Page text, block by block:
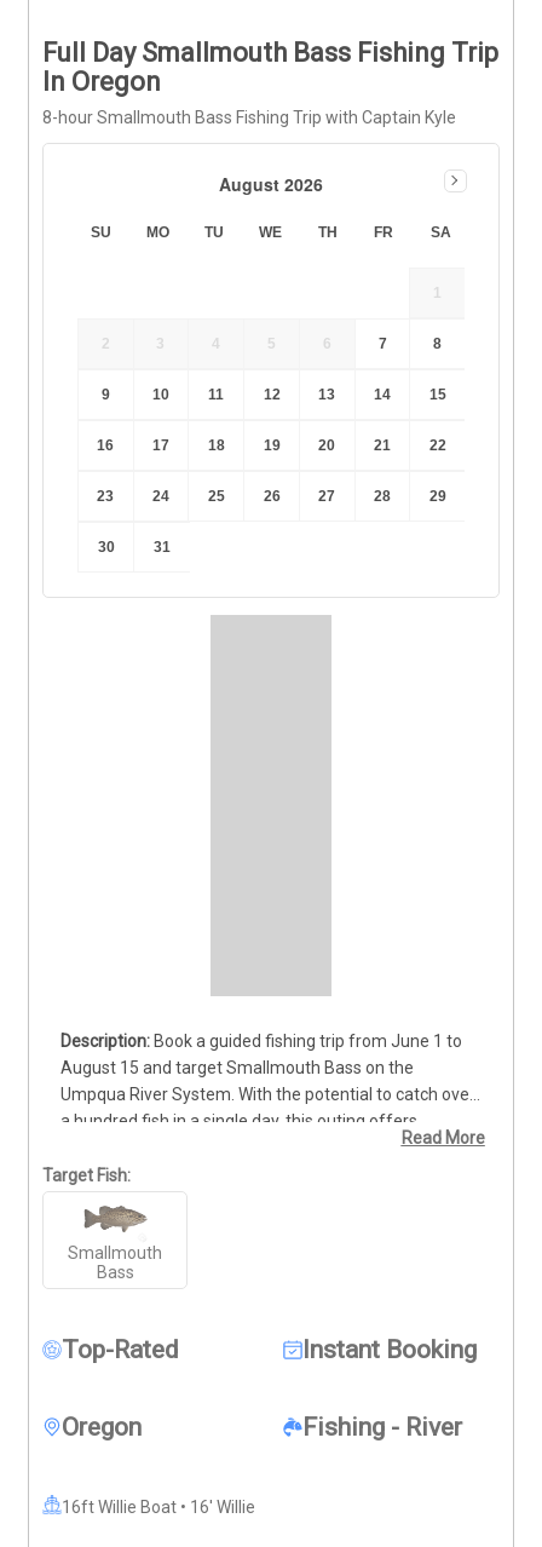
Full Day Smallmouth Bass Fishing Trip
In Oregon
8-hour Smallmouth Bass Fishing Trip with Captain Kyle
August 2026
SU MO TU WE TH FR SA
1
2 3 4 5 6 7 8
9 10 11 12 13 14 15
16 17 18 19 20 21 22
23 24 25 26 27 28 29
30 31
Book a guided fishing trip from June 1 to
August 15 and target Smallmouth Bass on the
Umpqua River System. With the potential to catch over
a hundred fish in a single day, this outing offers
nonstop action for anglers of all ages. This trip is great
for families with kids and just as rewarding for those
chasing larger bass. Reach out via call or text at 541-
951-3980 to plan your time on the water. Deposits are
non-refundable (Trips & Rates Page)
Read More
Target Fish:
Smallmouth
Bass
Top-Rated Instant Booking
Oregon Fishing - River
16ft Willie Boat • 16' Willie